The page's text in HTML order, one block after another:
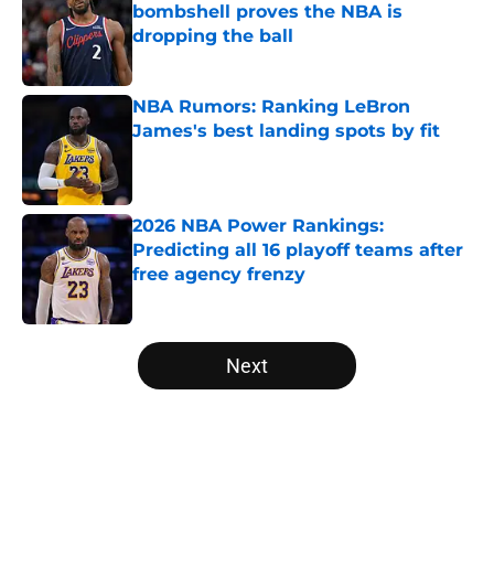
bombshell proves the NBA is
dropping the ball
NBA Rumors: Ranking LeBron
James's best landing spots by fit
2026 NBA Power Rankings:
Predicting all 16 playoff teams after
free agency frenzy
5 related articles loaded
Next